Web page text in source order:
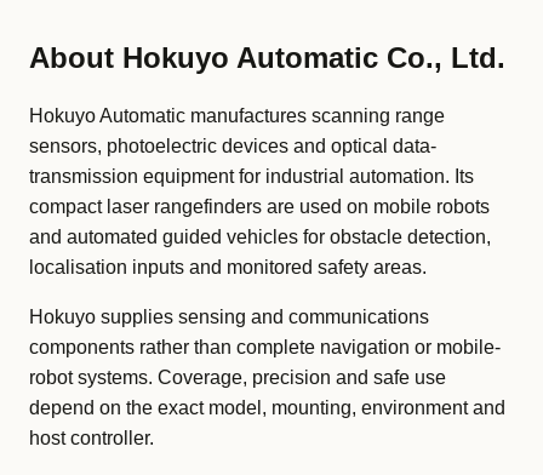
About Hokuyo Automatic Co., Ltd.
Hokuyo Automatic manufactures scanning range
sensors, photoelectric devices and optical data-
transmission equipment for industrial automation. Its
compact laser rangefinders are used on mobile robots
and automated guided vehicles for obstacle detection,
localisation inputs and monitored safety areas.
Hokuyo supplies sensing and communications
components rather than complete navigation or mobile-
robot systems. Coverage, precision and safe use
depend on the exact model, mounting, environment and
host controller.